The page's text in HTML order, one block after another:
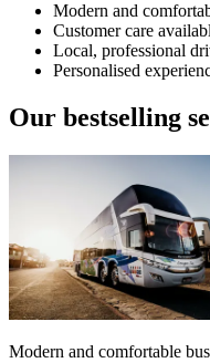
Modern and
Customer care
Local, professional
Personalised
Our bestselling
Modern and comfortable